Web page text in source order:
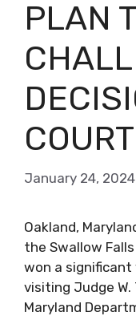
PLAN
COURT
January 24, 2024
Oakland,
the Swallow
won a significant
visiting Judge
Maryland